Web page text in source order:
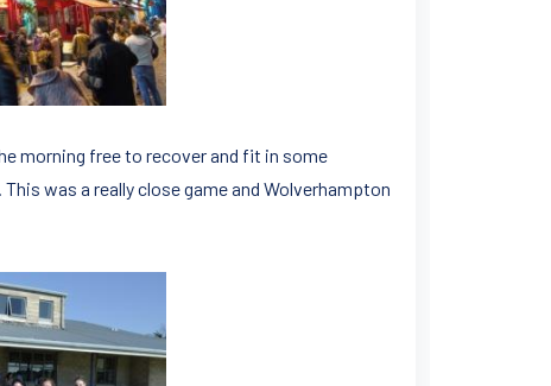
morning free to recover and fit in some
was a really close game and Wolverhampton